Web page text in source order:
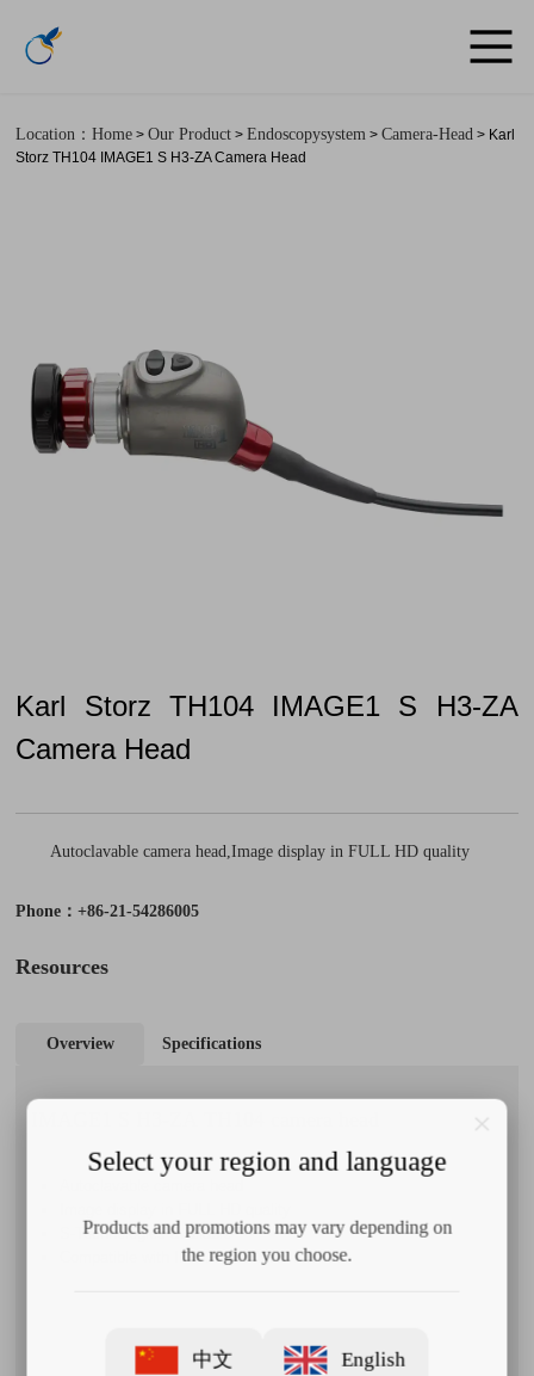
Location：Home >Our Product >Endoscopysystem >Camera-Head > Karl
Storz TH104 IMAGE1 S H3-ZA Camera Head
Karl Storz TH104 IMAGE1 S H3-ZA
Camera Head
Autoclavable camera head,Image display in FULL HD quality
Phone：+86-21-54286005
Resources
Overview Specifications
S-Technologies available
Compatible with IMAGE1 S™ H3-LINK
Select your region and language
Products and promotions may vary depending on
the region you choose.
中文 English